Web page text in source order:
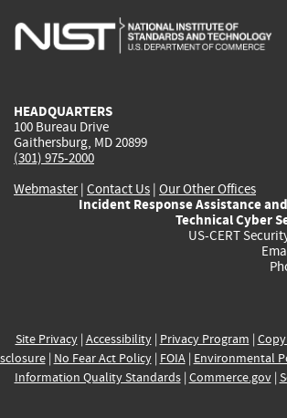
is
is
is
HEADQUARTERS
100 Bureau Drive
Gaithersburg, MD 20899
(301) 975-2000
Webmaster| Contact Us | Our Other Offices
Incident Response Assistance
Technical Cyber
US-CERT
Site Privacy| Accessibility| Privacy Program |
| No Fear Act Policy| FOIA| Environmental
Information Quality Standards| Commerce.gov|